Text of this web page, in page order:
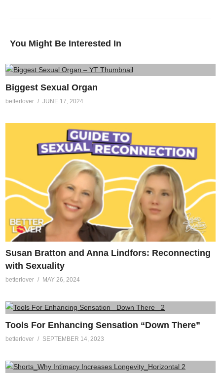
You Might Be Interested In
Biggest Sexual Organ
betterlover JUNE 17, 2024
Susan Bratton and Anna Lindfors: Reconnecting
with Sexuality
betterlover MAY 26, 2024
Tools For Enhancing Sensation “Down There”
betterlover SEPTEMBER 14, 2023